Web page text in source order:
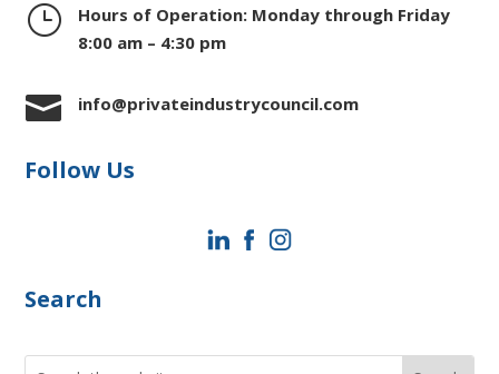
}
Hours of Operation: Monday through Friday
8:00 am – 4:30 pm
 info@privateindustrycouncil.com
Follow Us
Search